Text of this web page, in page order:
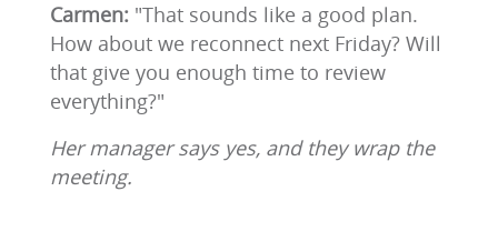
Carmen: "That sounds like a good plan.
How about we reconnect next Friday? Will
that give you enough time to review
everything?"
Her manager says yes, and they wrap the
meeting.